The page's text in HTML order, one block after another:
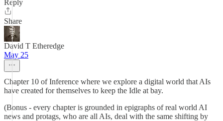
Reply
Share
David T Etheredge
May 25
Chapter 10 of Inference where we explore a digital world that AIs
have created for themselves to keep the Idle at bay.
(Bonus - every chapter is grounded in epigraphs of real world AI
news and protags, who are all AIs, deal with the same shifting by